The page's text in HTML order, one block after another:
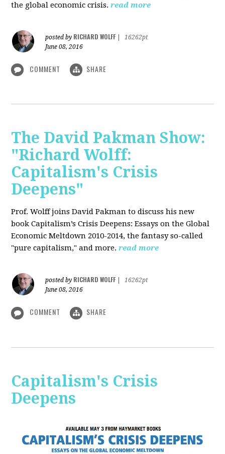
the global economic crisis. read more
posted by RICHARD WOLFF
16262pt
June 08, 2016
COMMENT SHARE
The David Pakman Show:
"Richard Wolff:
Capitalism's Crisis
Deepens"
Prof. Wolffjoins David Pakman to discuss his new
book Capitalism’s Crisis Deepens: Essays on the Global
Economic Meltdown 2010-2014, the fantasy so-called
"pure capitalism," and more. read more
posted by RICHARD WOLFF
16262pt
June 08, 2016
COMMENT SHARE
Capitalism's Crisis
Deepens